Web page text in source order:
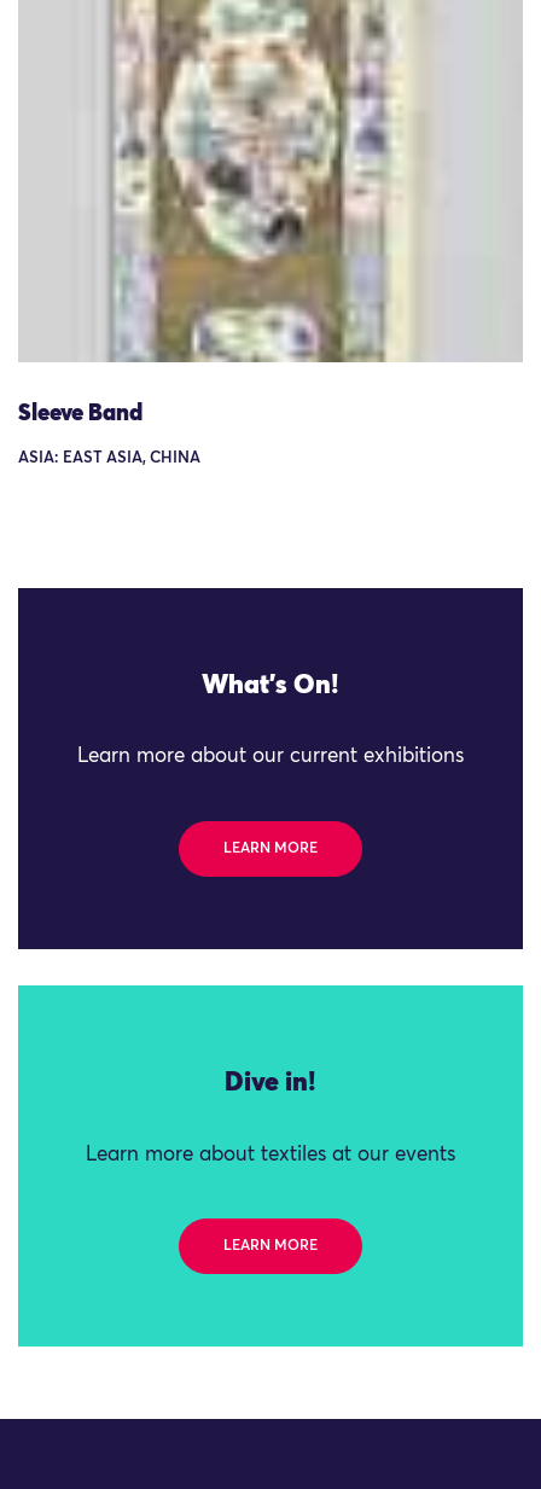
Sleeve Band
ASIA: EAST ASIA, CHINA
What's On!
Learn more about our current exhibitions
LEARN MORE
Dive in!
Learn more about textiles at our events
LEARN MORE